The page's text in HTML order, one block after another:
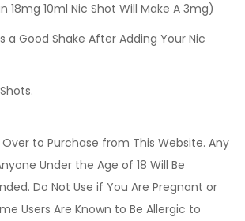
18mg 10ml Nic Shot Will Make A 3mg)
a Good Shake After Adding Your Nic
Over to Purchase from This Website. Any
Under the Age of 18 Will Be
Do Not Use if You Are Pregnant or
Users Are Known to Be Allergic to